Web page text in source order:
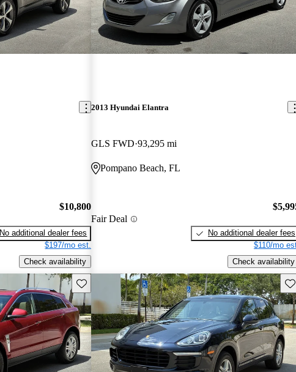
$10,800
No additional dealer fees
$197/mo est.
Check availability
2013 Hyundai Elantra
GLS FWD 93,295 mi
Pompano Beach, FL
Fair Deal
No additional dealer fees
$110/mo
Check availability
Save this listing